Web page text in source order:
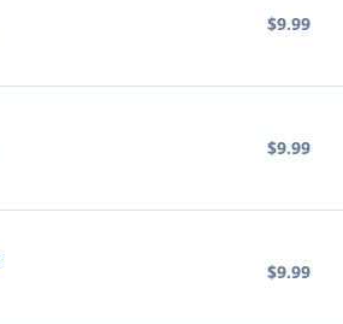
$9.99
$9.99
$9.99